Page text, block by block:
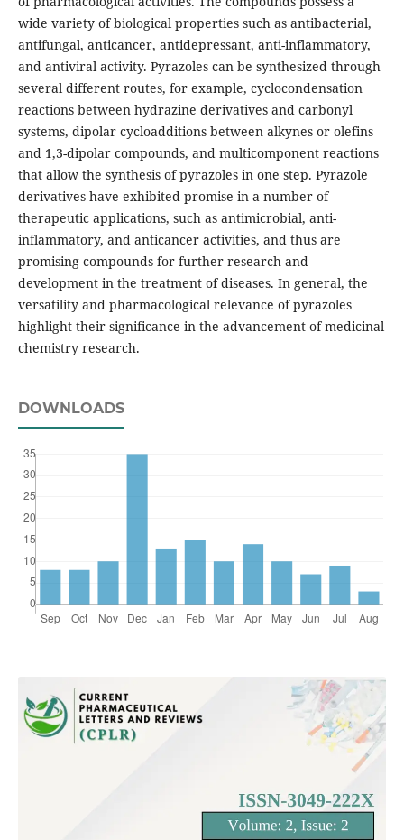
wide variety of biological properties such as antibacterial,
antifungal, anticancer, antidepressant, anti-inflammatory,
and antiviral activity. Pyrazoles can be synthesized through
several different routes, for example, cyclocondensation
reactions between hydrazine derivatives and carbonyl
systems, dipolar cycloadditions between alkynes or olefins
and 1,3-dipolar compounds, and multicomponent reactions
that allow the synthesis of pyrazoles in one step. Pyrazole
derivatives have exhibited promise in a number of
therapeutic applications, such as antimicrobial, anti-
inflammatory, and anticancer activities, and thus are
promising compounds for further research and
development in the treatment of diseases. In general, the
versatility and pharmacological relevance of pyrazoles
highlight their significance in the advancement of medicinal
chemistry research.
DOWNLOADS